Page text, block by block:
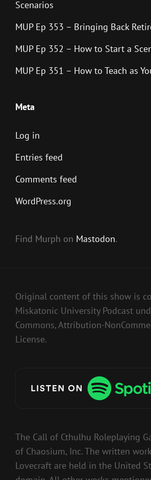
Scenarios
MUP Ep 353 – Bringing Back
MUP Ep 352 – How to Start a
MUP Ep 351 – How to Teach as
Meta
Log in
Entries feed
Comments feed
WordPress.org
Find Murph on Mastodon.
Original content of this show is
Miskatonic University Podcast
Commons, Attribution-
License.
The Call of Cthulhu Roleplaying
of Chaosium, Inc. The written
Lovecraft are held in the United